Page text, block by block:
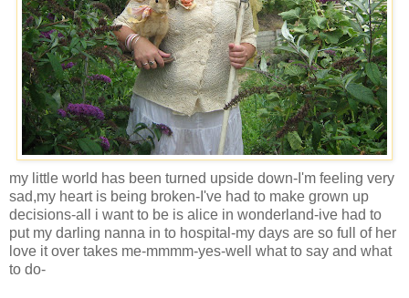
my little world has been turned upside down-I'm feeling very
sad,my heart is being broken-I've had to make grown up
decisions-all i want to be is alice in wonderland-ive had to
put my darling nanna in to hospital-my days are so full of her
love it over takes me-mmmm-yes-well what to say and what
to do-